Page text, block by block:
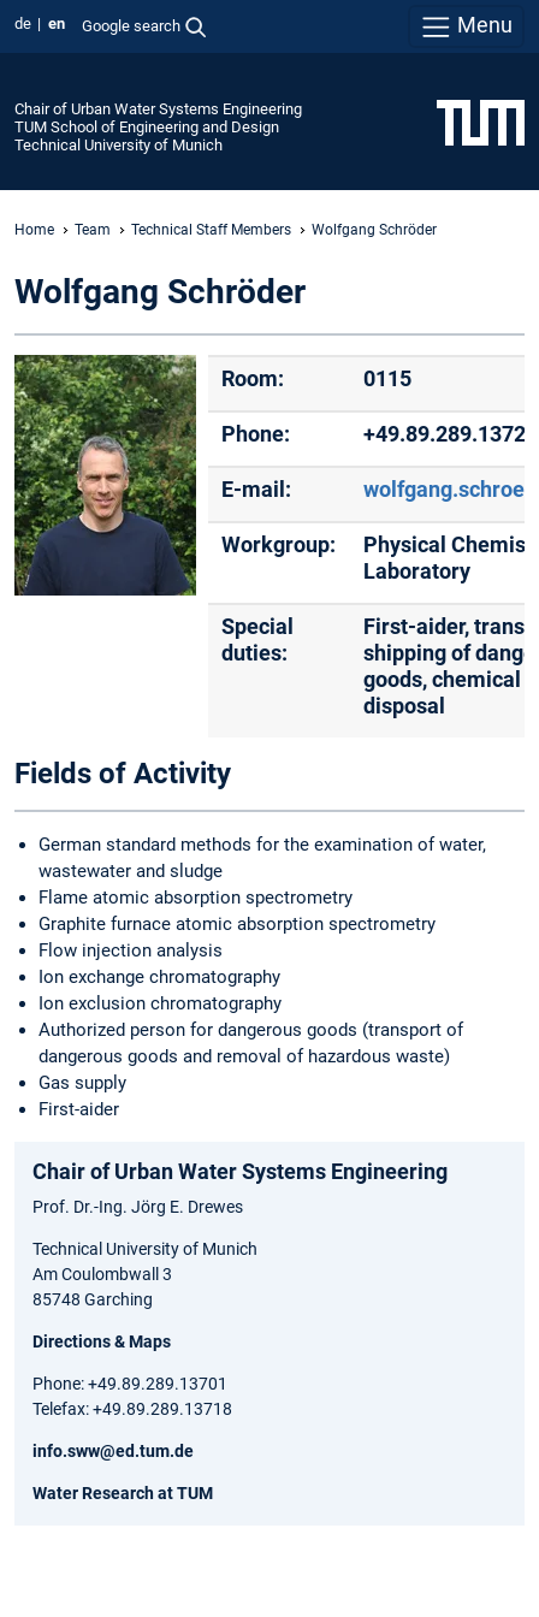
de en Google search Menu
Chair of Urban Water Systems Engineering
TUM School of Engineering and Design
Technical University of Munich
Home Team Technical Staff Members Wolfgang Schröder
Wolfgang Schröder
Room: 0115
Phone: +49.89.289.13726
E-mail:
Workgroup:
Physical
Laboratory
Special
duties:
First-aider,
shipping of
goods, chemical
disposal
Fields of Activity
German standard methods for the examination of water,
wastewater and sludge
Flame atomic absorption spectrometry
Graphite furnace atomic absorption spectrometry
Flow injection analysis
Ion exchange chromatography
Ion exclusion chromatography
Authorized person for dangerous goods (transport of
dangerous goods and removal of hazardous waste)
Gas supply
First-aider
Chair of Urban Water Systems Engineering
Prof. Dr.-Ing. Jörg E. Drewes
Technical University of Munich
Am Coulombwall 3
85748 Garching
Directions & Maps
Phone: +49.89.289.13701
Telefax: +49.89.289.13718
info.sww@ed.tum.de
Water Research at TUM